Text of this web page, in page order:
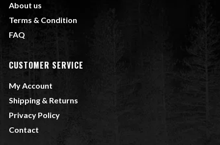
About us
Terms & Condition
FAQ
CUSTOMER SERVICE
My Account
Shipping & Returns
Privacy Policy
Contact